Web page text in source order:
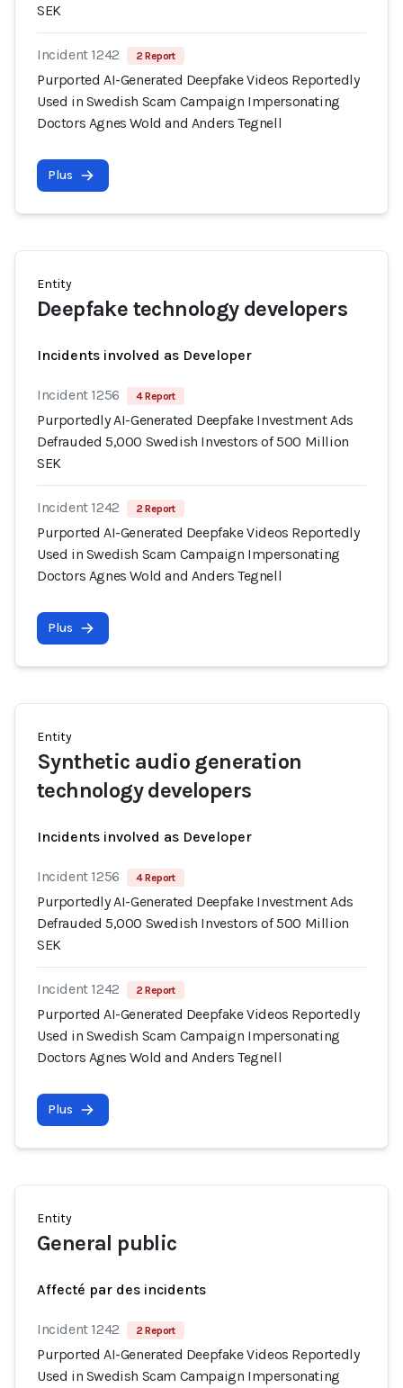
SEK
Incident 1242 2 Report
Purported AI-Generated Deepfake Videos Reportedly
Used in Swedish Scam Campaign Impersonating
Doctors Agnes Wold and Anders Tegnell
Plus
Entity
Deepfake technology developers
Incidents involved as Developer
Incident 1256 4 Report
Purportedly AI-Generated Deepfake Investment Ads
Defrauded 5,000 Swedish Investors of 500 Million
SEK
Incident 1242 2 Report
Purported AI-Generated Deepfake Videos Reportedly
Used in Swedish Scam Campaign Impersonating
Doctors Agnes Wold and Anders Tegnell
Plus
Entity
Synthetic audio generation
technology developers
Incidents involved as Developer
Incident 1256 4 Report
Purportedly AI-Generated Deepfake Investment Ads
Defrauded 5,000 Swedish Investors of 500 Million
SEK
Incident 1242 2 Report
Purported AI-Generated Deepfake Videos Reportedly
Used in Swedish Scam Campaign Impersonating
Doctors Agnes Wold and Anders Tegnell
Plus
Entity
General public
Affecté par des incidents
Incident 1242 2 Report
Purported AI-Generated Deepfake Videos Reportedly
Used in Swedish Scam Campaign Impersonating